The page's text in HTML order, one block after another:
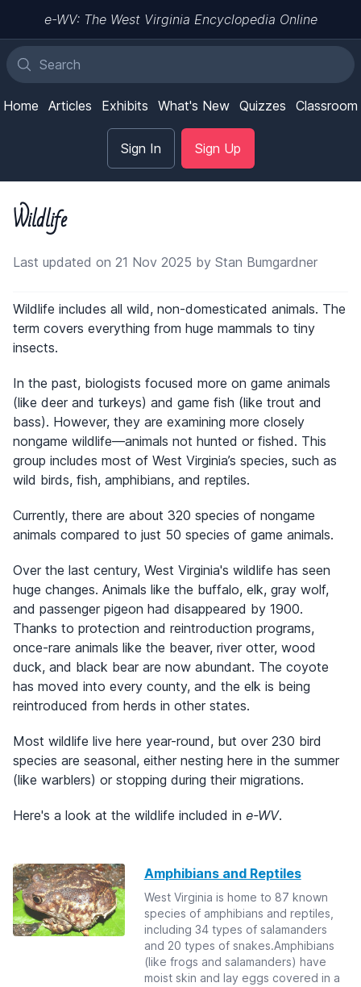
e-WV: The West Virginia Encyclopedia Online
Home Articles Exhibits What's New Quizzes Classroom
Sign In Sign Up
Wildlife
Last updated on 21 Nov 2025 by Stan Bumgardner
Wildlife includes all wild, non-domesticated animals. The
term covers everything from huge mammals to tiny
insects.
In the past, biologists focused more on game animals
(like deer and turkeys) and game fish (like trout and
bass). However, they are examining more closely
nongame wildlife—animals not hunted or fished. This
group includes most of West Virginia’s species, such as
wild birds, fish, amphibians, and reptiles.
Currently, there are about 320 species of nongame
animals compared to just 50 species of game animals.
Over the last century, West Virginia's wildlife has seen
huge changes. Animals like the buffalo, elk, gray wolf,
and passenger pigeon had disappeared by 1900.
Thanks to protection and reintroduction programs,
once-rare animals like the beaver, river otter, wood
duck, and black bear are now abundant. The coyote
has moved into every county, and the elk is being
reintroduced from herds in other states.
Most wildlife live here year-round, but over 230 bird
species are seasonal, either nesting here in the summer
(like warblers) or stopping during their migrations.
Here's a look at the wildlife included in e-WV.
Amphibians and Reptiles
West Virginia is home to 87 known
species of amphibians and reptiles,
including 34 types of salamanders
and 20 types of snakes.Amphibians
(like frogs and salamanders) have
moist skin and lay eggs covered in a